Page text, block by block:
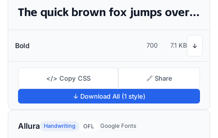
The quick brown fox jumps over the lazy dog
Bold 700 7.1 KB ↓
</> Copy CSS 🔗 Share
↓ Download All (1 style)
Allura Handwriting OFL Google Fonts